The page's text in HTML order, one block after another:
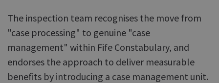
The inspection team recognises the move from
"case processing" to genuine "case
management" within Fife Constabulary, and
endorses the approach to deliver measurable
benefits by introducing a case management unit.